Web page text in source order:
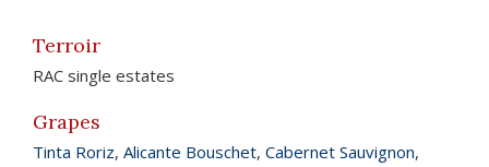
Terroir
RAC single estates
Grapes
Tinta Roriz, Alicante Bouschet, Cabernet Sauvignon,